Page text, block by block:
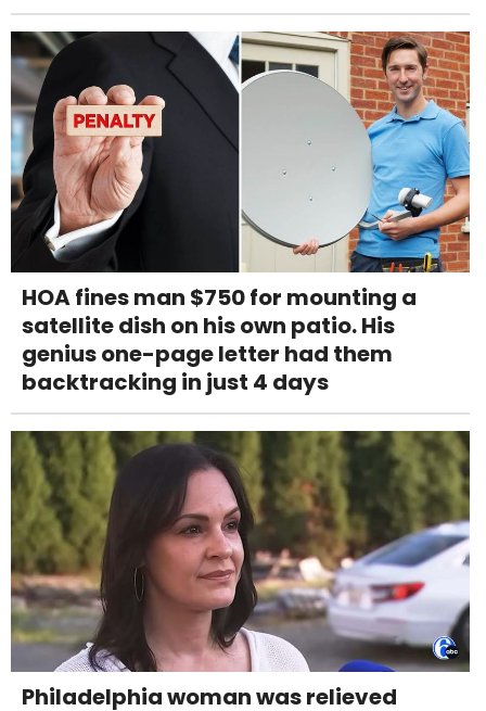
HOA fines man $750 for mounting a
satellite dish on his own patio. His
genius one-page letter had them
backtracking in just 4 days
Philadelphia woman was relieved